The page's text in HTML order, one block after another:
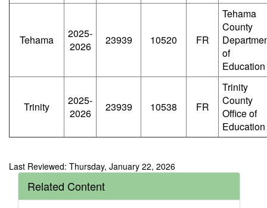
Tehama
2025-
2026
23939 10520 FR
Tehama
County
of
Education
Trinity
2025-
2026
23939 10538 FR
Trinity
County
Office of
Education
Last Reviewed: Thursday, January 22, 2026
Related Content